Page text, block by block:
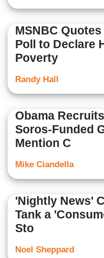
MSNBC
Poll to Declare
Poverty
Randy Hall
Obama
Soros-Funded
Mention C
Mike Ciandella
'Nightly News'
Tank a
Sto
Noel Sheppard